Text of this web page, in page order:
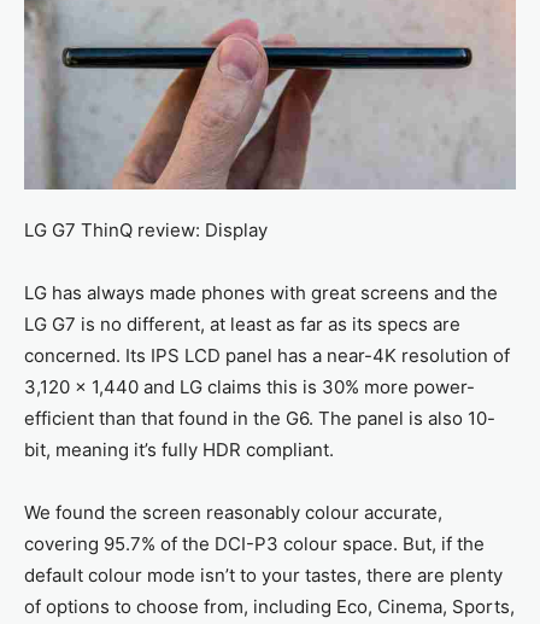
LG G7 ThinQ review: Display
LG has always made phones with great screens and the
LG G7 is no different, at least as far as its specs are
concerned. Its IPS LCD panel has a near-4K resolution of
3,120 x 1,440 and LG claims this is 30% more power-
efficient than that found in the G6. The panel is also 10-
bit, meaning it’s fully HDR compliant.
We found the screen reasonably colour accurate,
covering 95.7% of the DCI-P3 colour space. But, if the
default colour mode isn’t to your tastes, there are plenty
of options to choose from, including Eco, Cinema, Sports,